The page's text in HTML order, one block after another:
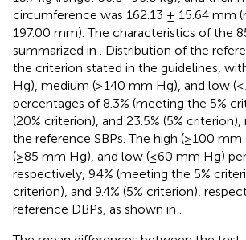
circumference was 162.13 ± 15.64 mm
197.00 mm). The characteristics of the
summarized in
. Distribution of the
the criterion stated in the guidelines,
Hg), medium (≥140 mm Hg), and low
percentages of 8.3% (meeting the 5%
(20% criterion), and 23.5% (5%
the reference SBPs. The high (≥100
(≥85 mm Hg), and low (≤60 mm Hg)
respectively, 9.4% (meeting the 5%
criterion), and 9.4% (5% criterion),
reference DBPs, as shown in